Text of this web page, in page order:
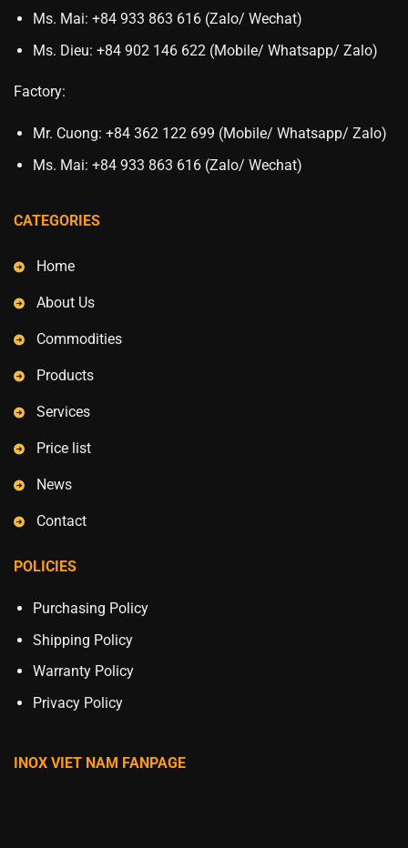
Ms. Mai: +84 933 863 616 (Zalo/ Wechat)
Ms. Dieu: +84 902 146 622 (Mobile/ Whatsapp/ Zalo)
Factory:
Mr. Cuong: +84 362 122 699 (Mobile/ Whatsapp/ Zalo)
Ms. Mai: +84 933 863 616 (Zalo/ Wechat)
CATEGORIES
Home
About Us
Commodities
Products
Services
Price list
News
Contact
POLICIES
Purchasing Policy
Shipping Policy
Warranty Policy
Privacy Policy
INOX VIET NAM FANPAGE